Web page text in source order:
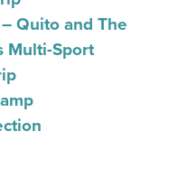
Quito and The
Multi-Sport